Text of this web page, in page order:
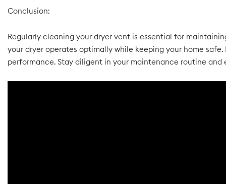
Conclusion:
Regularly cleaning your dryer vent is essential for
your dryer operates optimally while keeping your home
performance. Stay diligent in your maintenance routine